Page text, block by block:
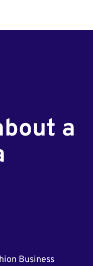
a
Business